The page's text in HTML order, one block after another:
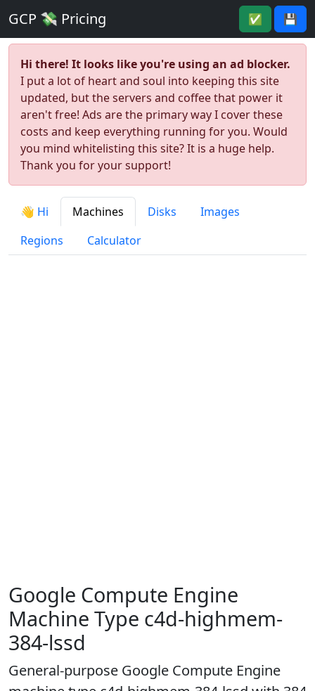
GCP 💸 Pricing ✅ 💾
Hi there! It looks like you're using an ad blocker.
I put a lot of heart and soul into keeping this site
updated, but the servers and coffee that power it
aren't free! Ads are the primary way I cover these
costs and keep everything running for you. Would
you mind whitelisting this site? It is a huge help.
Thank you for your support!
👋 Hi Machines Disks
Images
Regions
Calculator
Google Compute Engine
Machine Type c4d-highmem-
384-lssd
General-purpose Google Compute Engine